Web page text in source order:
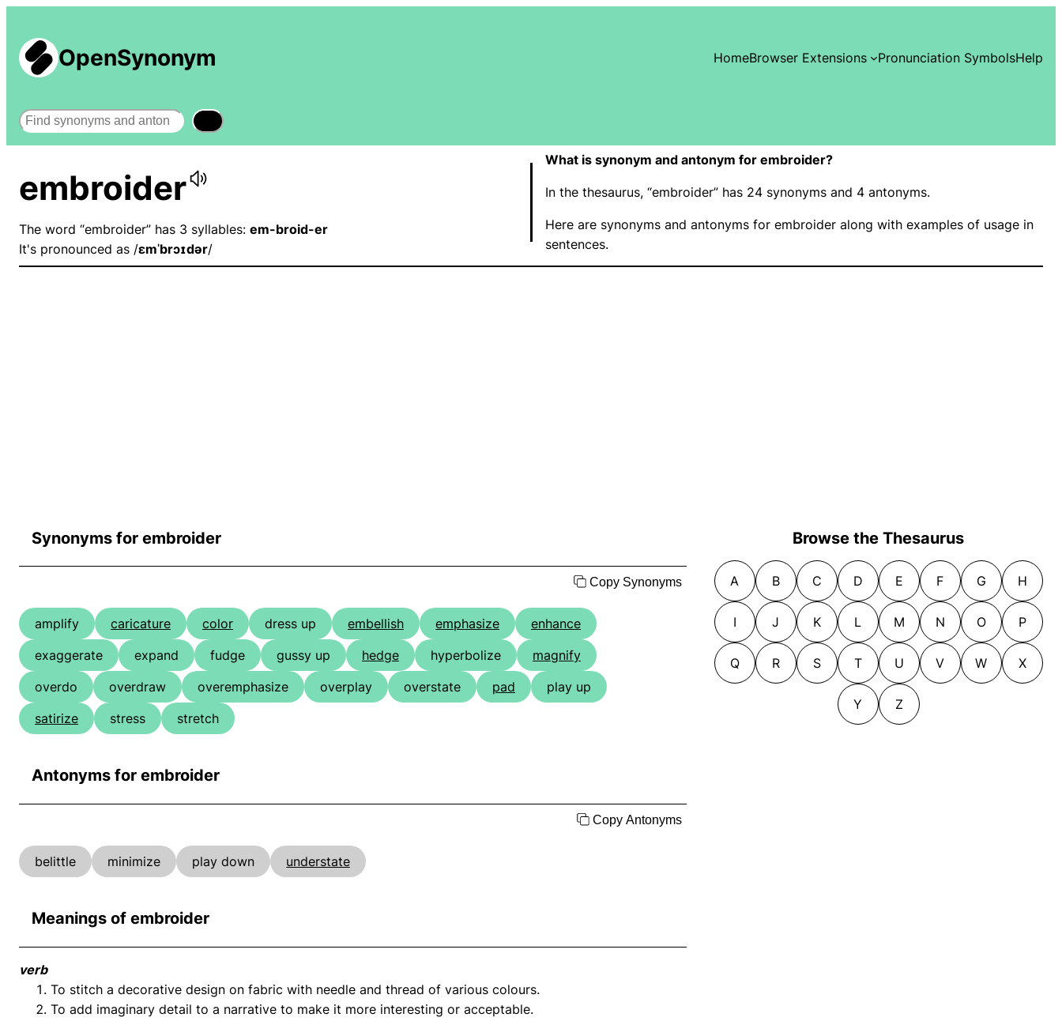
OpenSynonym HomeBrowser Extensions Pronunciation SymbolsHelp
Search
embroider
The word “embroider” has 3 syllables: em-broid-er
It's pronounced as /ɛmˈbrɔɪdər/
What is synonym and antonym for embroider?
In the thesaurus, “embroider” has 24 synonyms and 4 antonyms.
Here are synonyms and antonyms for embroider along with examples of usage in
sentences.
Synonyms for embroider
Copy Synonyms
amplify caricature color dress up embellish emphasize
enhance
exaggerate
expand fudge gussy up hedge hyperbolize
magnify
overdo
overdraw overemphasize overplay overstate pad
play up
satirize
stress stretch
Antonyms for embroider
Copy Antonyms
belittle minimize play down understate
Meanings of embroider
verb
To stitch a decorative design on fabric with needle and thread of various colours.
To add imaginary detail to a narrative to make it more interesting or acceptable.
Browse the Thesaurus
A B C D E F G H
I J K L M N O P
Q R S T U V W X
Y Z